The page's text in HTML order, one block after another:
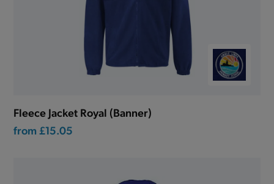
Fleece Jacket Royal (Banner)
from £15.05